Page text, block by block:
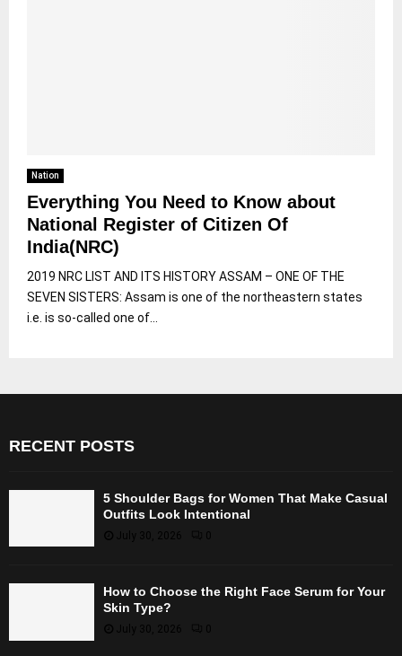
Nation
Everything You Need to Know about
National Register of Citizen Of
India(NRC)
2019 NRC LIST AND ITS HISTORY ASSAM – ONE OF THE
SEVEN SISTERS: Assam is one of the northeastern states
i.e. is so-called one of...
RECENT POSTS
5 Shoulder Bags for Women That Make Casual
Outfits Look Intentional
July 30, 2026
How to Choose the Right Face Serum for Your
Skin Type?
July 30, 2026